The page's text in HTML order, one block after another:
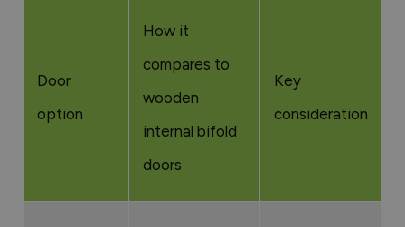
Door
option
How it
compares to
wooden
internal bifold
doors
Key
consideration